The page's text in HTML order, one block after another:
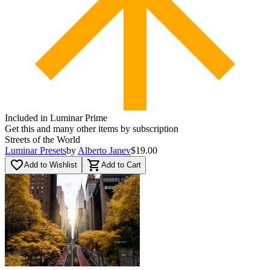
Included in Luminar Prime
Get this and many other items by subscription
Streets of the World
Luminar Presetsby Alberto Janev$19.00
favorite_borderAdd to Wishlist shopping_cart Add to Cart